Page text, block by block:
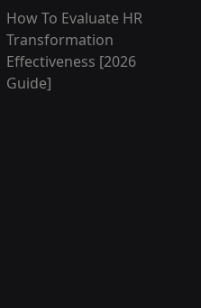
How To Evaluate HR
Transformation
Effectiveness [2026
Guide]